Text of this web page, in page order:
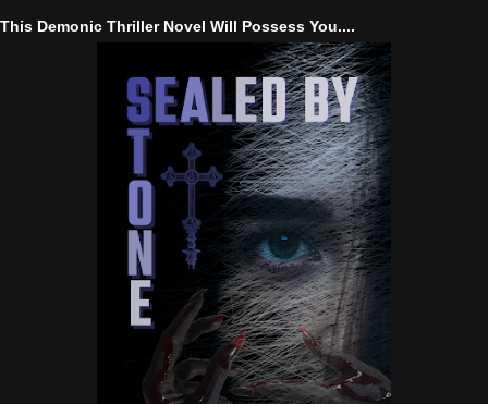
This Demonic Thriller Novel Will Possess You....